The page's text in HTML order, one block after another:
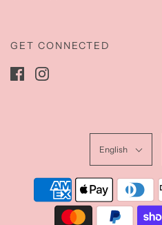
GET CONNECTED
English